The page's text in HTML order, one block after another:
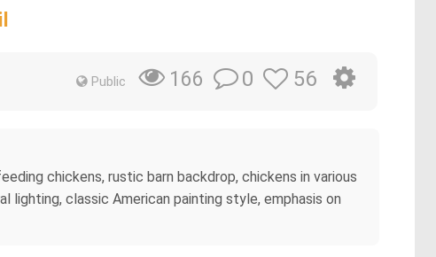
Public 166 0 56
chickens, rustic barn backdrop, chickens in various
lighting, classic American painting style, emphasis on